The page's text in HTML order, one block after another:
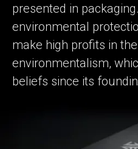
presented in
environmental
make high profits in
environmentalism,
beliefs since its